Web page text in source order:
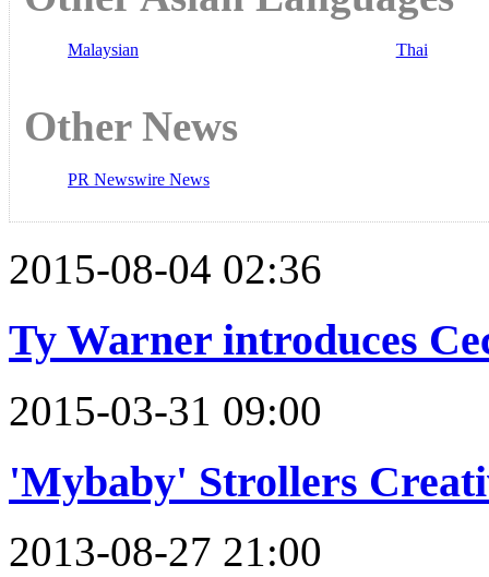
Malaysian Thai
Other News
PR Newswire News
2015-08-04 02:36
Ty Warner introduces
2015-03-31 09:00
'Mybaby' Strollers
2013-08-27 21:00